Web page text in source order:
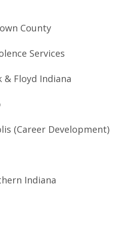
County
Services
Floyd Indiana
(Career Development)
Indiana